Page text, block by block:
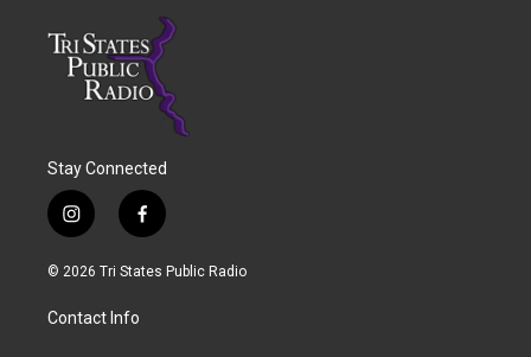
Stay Connected
i
n
s
a
g
f
a
c
© 2026 Tri States Public Radio
Contact Info